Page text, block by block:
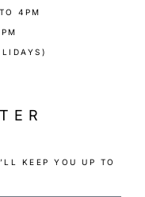
4PM
KEEP YOU UP TO